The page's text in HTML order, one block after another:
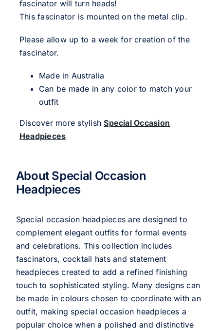
fascinator will turn heads!
This fascinator is mounted on the metal clip.
Please allow up to a week for creation of the
fascinator.
Made in Australia
Can be made in any color to match your
outfit
Discover more stylishSpecial Occasion
Headpieces
About Special Occasion
Headpieces
Special occasion headpieces are designed to
complement elegant outfits for formal events
and celebrations. This collection includes
fascinators, cocktail hats and statement
headpieces created to add a refined finishing
touch to sophisticated styling. Many designs can
be made in colours chosen to coordinate with an
outfit, making special occasion headpieces a
popular choice when a polished and distinctive